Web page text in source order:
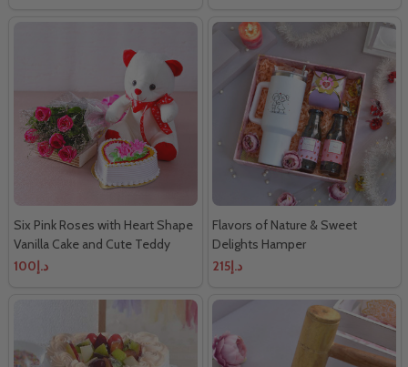
Six Pink Roses with Heart Shape
Vanilla Cake and Cute Teddy
Bearد.إ100
Flavors of Nature & Sweet
Delights Hamper
د.إ215